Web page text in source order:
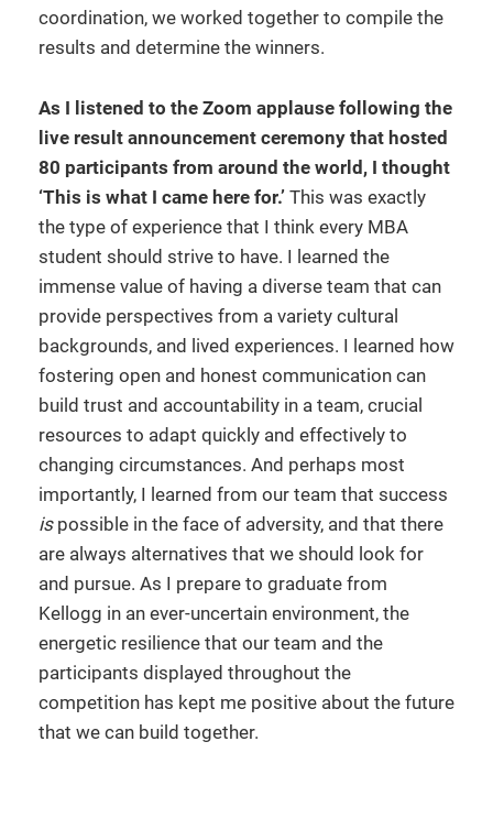
coordination, we worked together to compile the
results and determine the winners.
As I listened to the Zoom applause following the
live result announcement ceremony that hosted
80 participants from around the world, I thought
‘This is what I came here for.’ This was exactly
the type of experience that I think every MBA
student should strive to have. I learned the
immense value of having a diverse team that can
provide perspectives from a variety cultural
backgrounds, and lived experiences. I learned how
fostering open and honest communication can
build trust and accountability in a team, crucial
resources to adapt quickly and effectively to
changing circumstances. And perhaps most
importantly, I learned from our team that success
ispossible in the face of adversity, and that there
are always alternatives that we should look for
and pursue. As I prepare to graduate from
Kellogg in an ever-uncertain environment, the
energetic resilience that our team and the
participants displayed throughout the
competition has kept me positive about the future
that we can build together.